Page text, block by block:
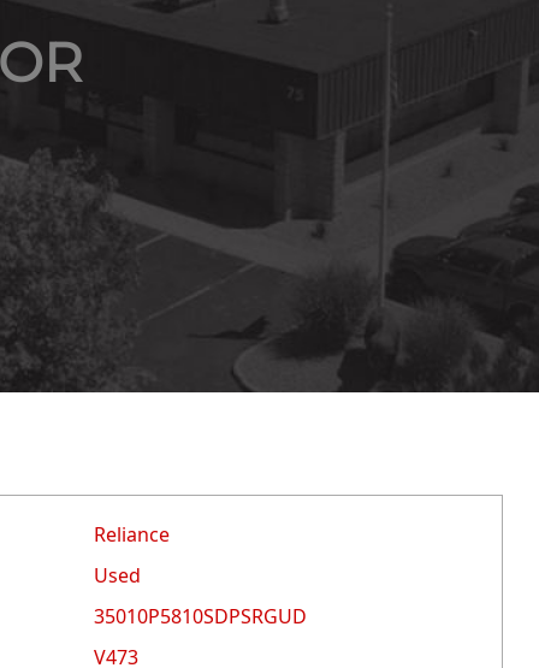
Reliance
Used
35010P5810SDPSRGUD
V473